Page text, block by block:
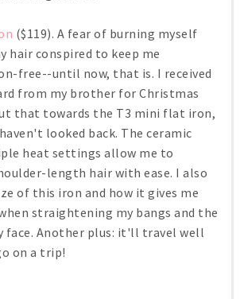
($119). A fear of burning myself
hair conspired to keep me
free--until now, that is. I received
from my brother for Christmas
that towards the T3 mini flat iron,
looked back. The ceramic
heat settings allow me to
length hair with ease. I also
of this iron and how it gives me
straightening my bangs and the
face. Another plus: it'll travel well
on a trip!